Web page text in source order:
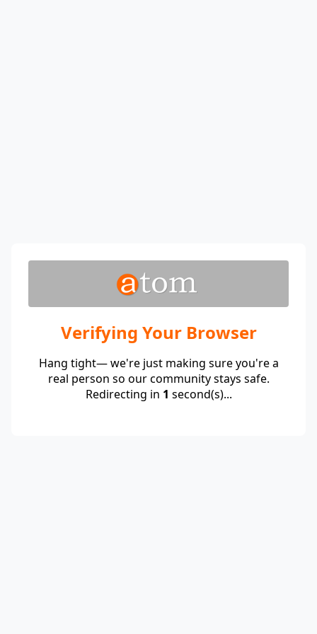
Verifying Your Browser
Hang tight— we're just making sure you're a
real person so our community stays safe.
Redirecting in 1 second(s)...